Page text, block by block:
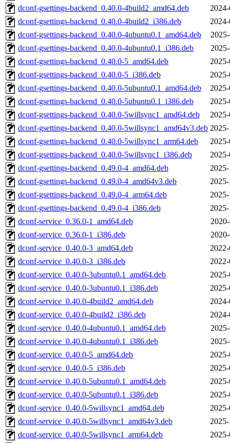
dconf-gsettings-backend_0.40.0-4build2_amd64.deb
dconf-gsettings-backend_0.40.0-4build2_i386.deb
dconf-gsettings-backend_0.40.0-4ubuntu0.1_amd64.deb
dconf-gsettings-backend_0.40.0-4ubuntu0.1_i386.deb
dconf-gsettings-backend_0.40.0-5_amd64.deb
dconf-gsettings-backend_0.40.0-5_i386.deb
dconf-gsettings-backend_0.40.0-5ubuntu0.1_amd64.deb
dconf-gsettings-backend_0.40.0-5ubuntu0.1_i386.deb
dconf-gsettings-backend_0.40.0-5willsync1_amd64.deb
dconf-gsettings-backend_0.40.0-5willsync1_amd64v3.deb
dconf-gsettings-backend_0.40.0-5willsync1_arm64.deb
dconf-gsettings-backend_0.40.0-5willsync1_i386.deb
dconf-gsettings-backend_0.49.0-4_amd64.deb
dconf-gsettings-backend_0.49.0-4_amd64v3.deb
dconf-gsettings-backend_0.49.0-4_arm64.deb
dconf-gsettings-backend_0.49.0-4_i386.deb
dconf-service_0.36.0-1_amd64.deb
dconf-service_0.36.0-1_i386.deb
dconf-service_0.40.0-3_amd64.deb
dconf-service_0.40.0-3_i386.deb
dconf-service_0.40.0-3ubuntu0.1_amd64.deb
dconf-service_0.40.0-3ubuntu0.1_i386.deb
dconf-service_0.40.0-4build2_amd64.deb
dconf-service_0.40.0-4build2_i386.deb
dconf-service_0.40.0-4ubuntu0.1_amd64.deb
dconf-service_0.40.0-4ubuntu0.1_i386.deb
dconf-service_0.40.0-5_amd64.deb
dconf-service_0.40.0-5_i386.deb
dconf-service_0.40.0-5ubuntu0.1_amd64.deb
dconf-service_0.40.0-5ubuntu0.1_i386.deb
dconf-service_0.40.0-5willsync1_amd64.deb
dconf-service_0.40.0-5willsync1_amd64v3.deb
dconf-service_0.40.0-5willsync1_arm64.deb